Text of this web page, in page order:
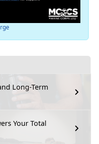
Long-Term
Your Total